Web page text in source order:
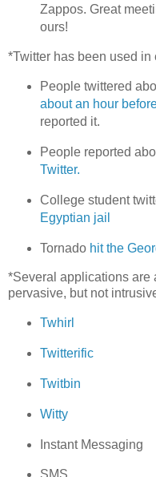
Zappos. Great
ours!
*Twitter has been used in
People twittered
about an hour
reported it.
People reported
Twitter.
College student
Egyptian jail
Tornado hit the
*Several applications are
pervasive, but not
Twhirl
Twitterific
Twitbin
Witty
Instant Messaging